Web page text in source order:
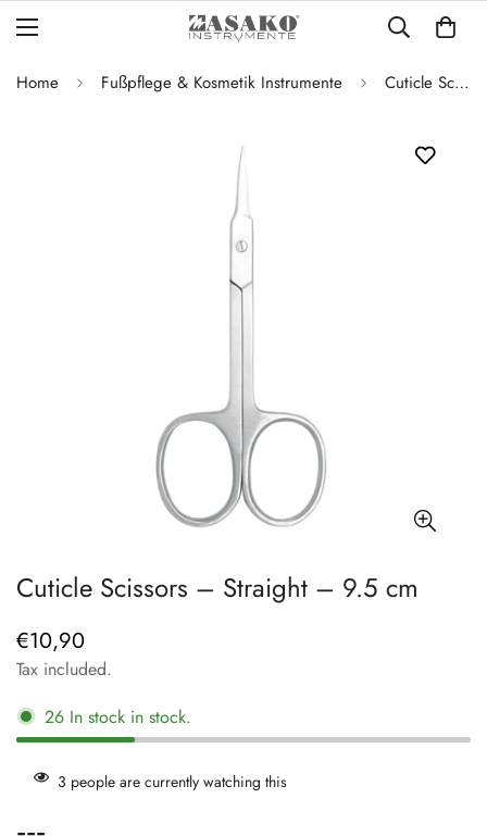
Home Fußpflege & Kosmetik Instrumente Cuticle Scissors – Straight – 9.5 cm
Cuticle Scissors – Straight – 9.5 cm
Regular
price
€10,90
Tax included.
26 In stock in stock.
3 people are currently watching this